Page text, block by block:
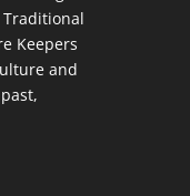
Traditional
Keepers
and